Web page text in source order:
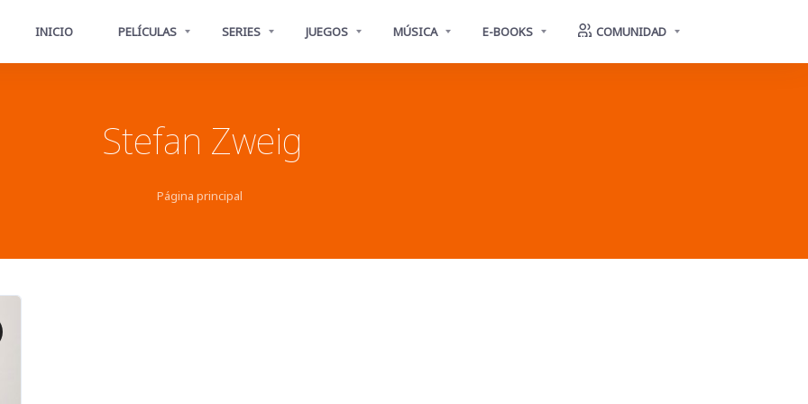
INICIO PELÍCULAS SERIES JUEGOS MÚSICA E-BOOKS COMUNIDAD
Stefan Zweig
Página principal